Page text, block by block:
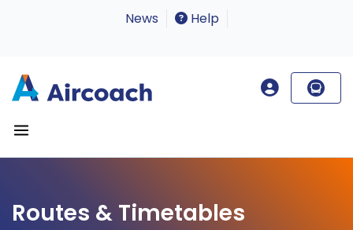
News Help
Routes & Timetables